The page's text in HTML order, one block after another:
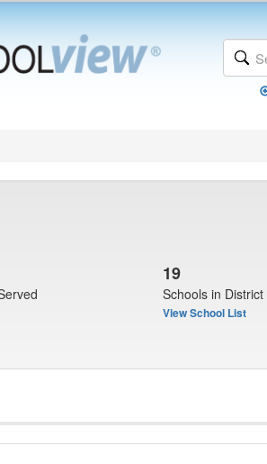
19
Schools in District
View School List